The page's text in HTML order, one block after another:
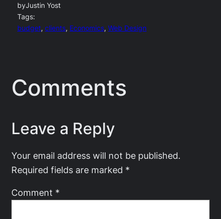
byJustin Yost
Tags:
budget, clients, Economics, Web Design
Comments
Leave a Reply
Your email address will not be published.
Required fields are marked *
Comment *